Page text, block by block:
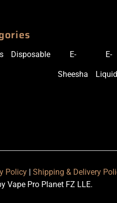
Disposable E-
Sheesha
E-
Policy Shipping & Delivery
Vape Pro Planet FZ LLE.